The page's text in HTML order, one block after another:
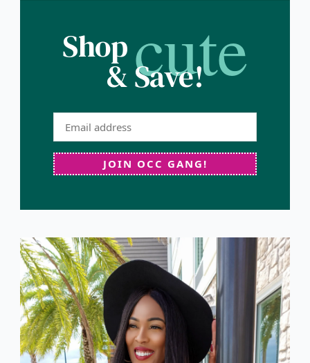
Shopcute
& Save!
JOIN OCC GANG!